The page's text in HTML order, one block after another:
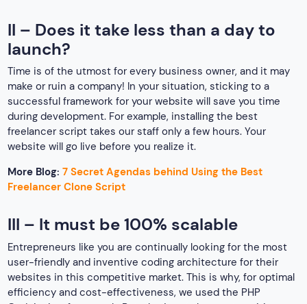
II – Does it take less than a day to
launch?
Time is of the utmost for every business owner, and it may
make or ruin a company! In your situation, sticking to a
successful framework for your website will save you time
during development. For example, installing the best
freelancer script takes our staff only a few hours. Your
website will go live before you realize it.
More Blog: 7 Secret Agendas behind Using the Best
Freelancer Clone Script
III – It must be 100% scalable
Entrepreneurs like you are continually looking for the most
user-friendly and inventive coding architecture for their
websites in this competitive market. This is why, for optimal
efficiency and cost-effectiveness, we used the PHP